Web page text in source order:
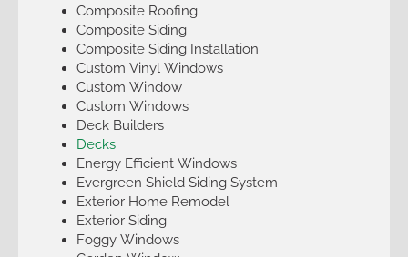
Composite Roofing
Composite Siding
Composite Siding Installation
Custom Vinyl Windows
Custom Window
Custom Windows
Deck Builders
Decks
Energy Efficient Windows
Evergreen Shield Siding System
Exterior Home Remodel
Exterior Siding
Foggy Windows